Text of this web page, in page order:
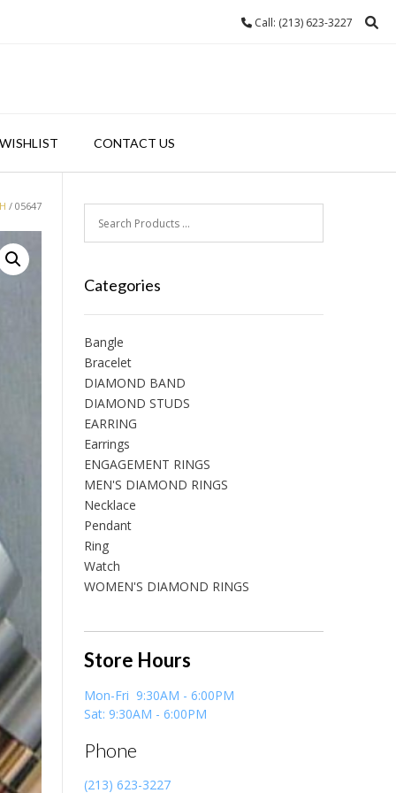
Call: (213) 623-3227
WISHLIST CONTACT US
/ 05647
Categories
Bangle
Bracelet
DIAMOND BAND
DIAMOND STUDS
EARRING
Earrings
ENGAGEMENT RINGS
MEN'S DIAMOND RINGS
Necklace
Pendant
Ring
Watch
WOMEN'S DIAMOND RINGS
Store Hours
Mon-Fri 9:30AM - 6:00PM
Sat: 9:30AM - 6:00PM
Phone
(213) 623-3227